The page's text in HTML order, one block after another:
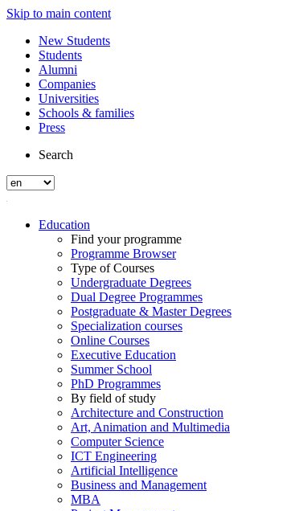
Skip to main content
New Students
Students
Alumni
Companies
Universities
Schools & families
Press
Search
Education
Find your programme
Programme Browser
Type of Courses
Undergraduate Degrees
Dual Degree Programmes
Postgraduate & Master Degrees
Specialization courses
Online Courses
Executive Education
Summer School
PhD Programmes
By field of study
Architecture and Construction
Art, Animation and Multimedia
Computer Science
ICT Engineering
Artificial Intelligence
Business and Management
MBA